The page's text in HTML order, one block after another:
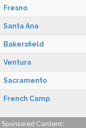
Fresno
Santa Ana
Bakersfield
Ventura
Sacramento
French Camp
Sponsored Content: